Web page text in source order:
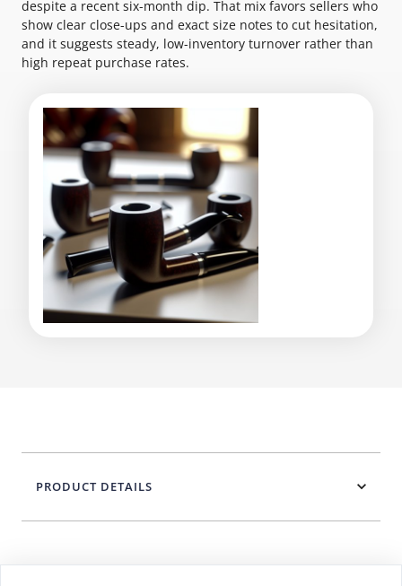
despite a recent six-month dip. That mix favors sellers who
show clear close-ups and exact size notes to cut hesitation,
and it suggests steady, low-inventory turnover rather than
high repeat purchase rates.
PRODUCT DETAILS